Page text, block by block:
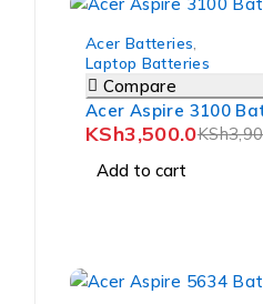
Acer Batteries
Laptop Batteries
Compare
Acer Aspire 3100
KSh
KSh3,500.0
Add to cart